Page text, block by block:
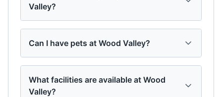
Valley?
Can I have pets at Wood Valley?
What facilities are available at Wood
Valley?